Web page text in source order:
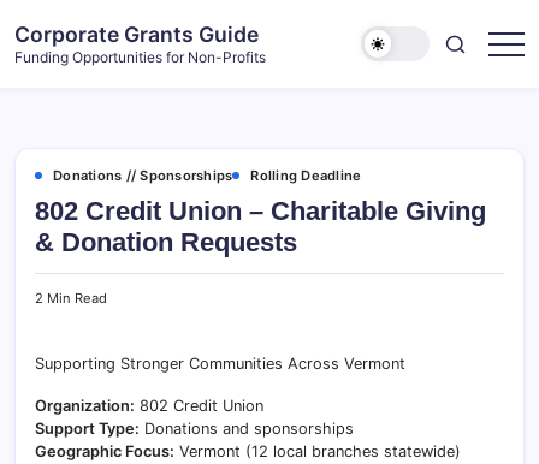
content
Corporate Grants Guide
Funding Opportunities for Non-Profits
Donations // Sponsorships Rolling Deadline
802 Credit Union – Charitable Giving
& Donation Requests
2 Min Read
Supporting Stronger Communities Across Vermont
Organization: 802 Credit Union
Support Type: Donations and sponsorships
Geographic Focus: Vermont (12 local branches statewide)